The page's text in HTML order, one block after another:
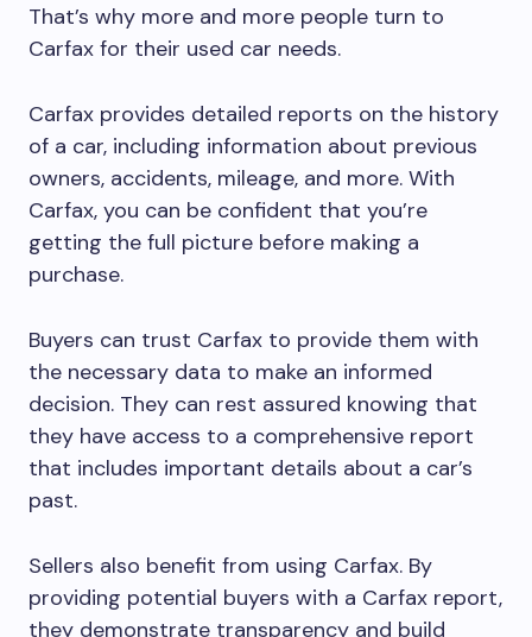
That’s why more and more people turn to
Carfax for their used car needs.
Carfax provides detailed reports on the history
of a car, including information about previous
owners, accidents, mileage, and more. With
Carfax, you can be confident that you’re
getting the full picture before making a
purchase.
Buyers can trust Carfax to provide them with
the necessary data to make an informed
decision. They can rest assured knowing that
they have access to a comprehensive report
that includes important details about a car’s
past.
Sellers also benefit from using Carfax. By
providing potential buyers with a Carfax report,
they demonstrate transparency and build